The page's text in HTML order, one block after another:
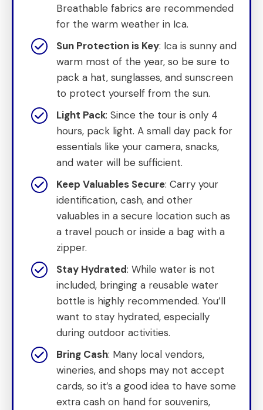
Breathable fabrics are recommended
for the warm weather in Ica.
Sun Protection is Key: Ica is sunny and
warm most of the year, so be sure to
pack a hat, sunglasses, and sunscreen
to protect yourself from the sun.
Light Pack: Since the tour is only 4
hours, pack light. A small day pack for
essentials like your camera, snacks,
and water will be sufficient.
Keep Valuables Secure: Carry your
identification, cash, and other
valuables in a secure location such as
a travel pouch or inside a bag with a
zipper.
Stay Hydrated: While water is not
included, bringing a reusable water
bottle is highly recommended. You’ll
want to stay hydrated, especially
during outdoor activities.
Bring Cash: Many local vendors,
wineries, and shops may not accept
cards, so it’s a good idea to have some
extra cash on hand for souvenirs,